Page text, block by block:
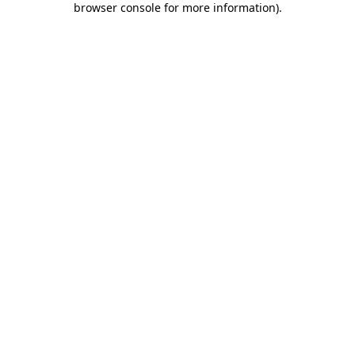
browser console for more information).